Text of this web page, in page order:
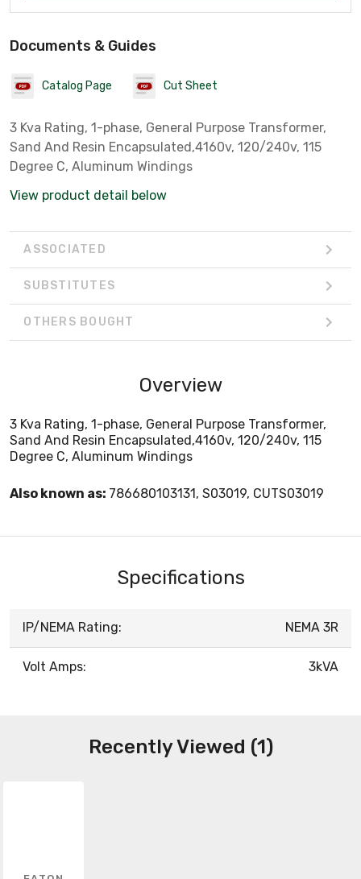
Documents & Guides
Catalog Page Cut Sheet
3 Kva Rating, 1-phase, General Purpose Transformer,
Sand And Resin Encapsulated,4160v, 120/240v, 115
Degree C, Aluminum Windings
View product detail below
ASSOCIATED
SUBSTITUTES
OTHERS BOUGHT
Overview
3 Kva Rating, 1-phase, General Purpose Transformer,
Sand And Resin Encapsulated,4160v, 120/240v, 115
Degree C, Aluminum Windings
Also known as: 786680103131, S03019, CUTS03019
Specifications
IP/NEMA Rating: NEMA 3R
Volt Amps: 3kVA
Recently Viewed (1)